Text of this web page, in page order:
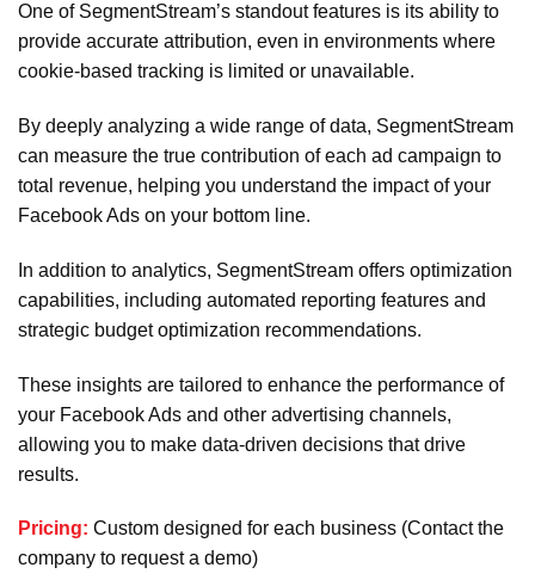
One of SegmentStream’s standout features is its ability to
provide accurate attribution, even in environments where
cookie-based tracking is limited or unavailable.
By deeply analyzing a wide range of data, SegmentStream
can measure the true contribution of each ad campaign to
total revenue, helping you understand the impact of your
Facebook Ads on your bottom line.
In addition to analytics, SegmentStream offers optimization
capabilities, including automated reporting features and
strategic budget optimization recommendations.
These insights are tailored to enhance the performance of
your Facebook Ads and other advertising channels,
allowing you to make data-driven decisions that drive
results.
Pricing: Custom designed for each business (Contact the
company to request a demo)